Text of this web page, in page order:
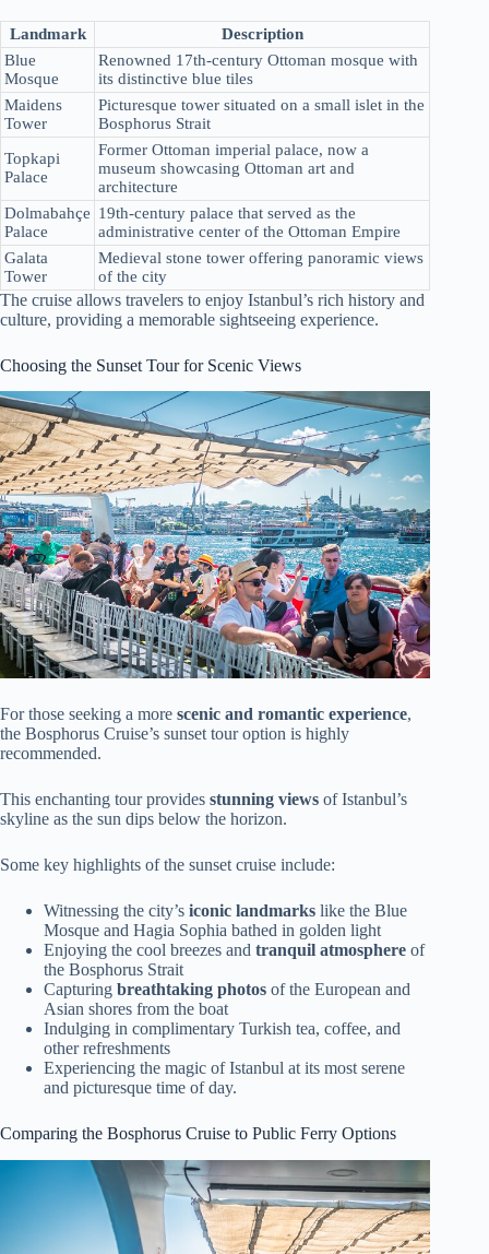
Landmark
Description
Blue
Mosque
Renowned 17th-century Ottoman mosque with
its distinctive blue tiles
Maidens
Tower
Picturesque tower situated on a small islet in the
Bosphorus Strait
Topkapi
Palace
Former Ottoman imperial palace, now a
museum showcasing Ottoman art and
architecture
Dolmabahçe
Palace
19th-century palace that served as the
administrative center of the Ottoman Empire
Galata
Tower
Medieval stone tower offering panoramic views
of the city
The cruise allows travelers to enjoy Istanbul’s rich history and
culture, providing a memorable sightseeing experience.
Choosing the Sunset Tour for Scenic Views
For those seeking a more scenic and romantic experience,
the Bosphorus Cruise’s sunset tour option is highly
recommended.
This enchanting tour provides stunning views of Istanbul’s
skyline as the sun dips below the horizon.
Some key highlights of the sunset cruise include:
Witnessing the city’s iconic landmarks like the Blue
Mosque and Hagia Sophia bathed in golden light
Enjoying the cool breezes and tranquil atmosphere of
the Bosphorus Strait
Capturing breathtaking photos of the European and
Asian shores from the boat
Indulging in complimentary Turkish tea, coffee, and
other refreshments
Experiencing the magic of Istanbul at its most serene
and picturesque time of day.
Comparing the Bosphorus Cruise to Public Ferry Options